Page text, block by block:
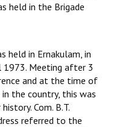
held in the Brigade
held in Ernakulam, in
Meeting after 3
and at the time of
the country, this was
Com. B.T.
referred to the